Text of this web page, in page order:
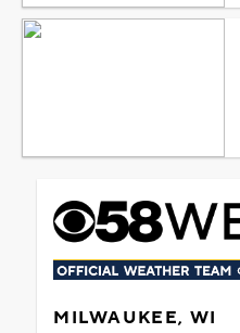
MILWAUKEE, WI